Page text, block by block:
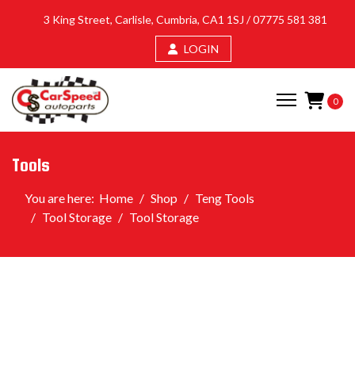
3 King Street, Carlisle, Cumbria, CA1 1SJ /07775 581 381
LOGIN
0
Tools
You are here: Home Shop
Teng Tools
Tool Storage
Tool Storage